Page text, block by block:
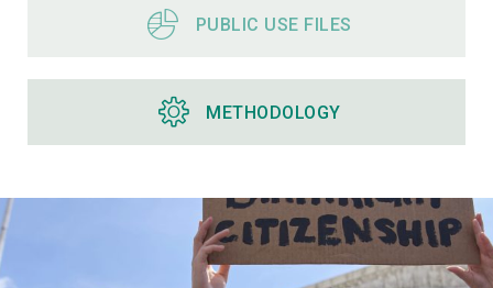
PUBLIC USE FILES
METHODOLOGY